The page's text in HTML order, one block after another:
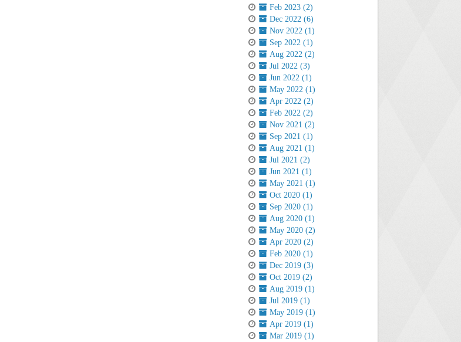
Feb 2023 (2)
Dec 2022 (6)
Nov 2022 (1)
Sep 2022 (1)
Aug 2022 (2)
Jul 2022 (3)
Jun 2022 (1)
May 2022 (1)
Apr 2022 (2)
Feb 2022 (2)
Nov 2021 (2)
Sep 2021 (1)
Aug 2021 (1)
Jul 2021 (2)
Jun 2021 (1)
May 2021 (1)
Oct 2020 (1)
Sep 2020 (1)
Aug 2020 (1)
May 2020 (2)
Apr 2020 (2)
Feb 2020 (1)
Dec 2019 (3)
Oct 2019 (2)
Aug 2019 (1)
Jul 2019 (1)
May 2019 (1)
Apr 2019 (1)
Mar 2019 (1)